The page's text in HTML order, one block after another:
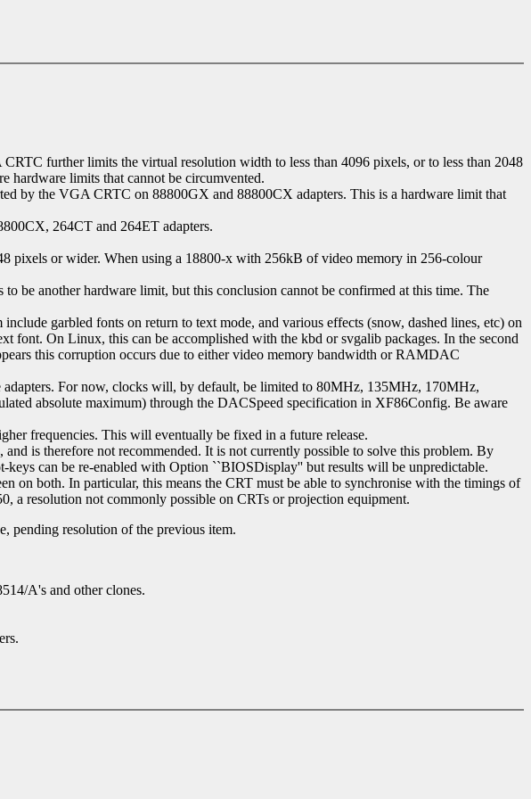
further limits the virtual resolution width to less than 4096 pixels, or to less than 2048
hardware limits that cannot be circumvented.
by the VGA CRTC on 88800GX and 88800CX adapters. This is a hardware limit that
264CT and 264ET adapters.
pixels or wider. When using a 18800-x with 256kB of video memory in 256-colour
be another hardware limit, but this conclusion cannot be confirmed at this time. The
garbled fonts on return to text mode, and various effects (snow, dashed lines, etc) on
font. On Linux, this can be accomplished with the kbd or svgalib packages. In the second
this corruption occurs due to either video memory bandwidth or RAMDAC
For now, clocks will, by default, be limited to 80MHz, 135MHz, 170MHz,
absolute maximum) through the DACSpeed specification in XF86Config. Be aware
frequencies. This will eventually be fixed in a future release.
is therefore not recommended. It is not currently possible to solve this problem. By
can be re-enabled with Option ``BIOSDisplay'' but results will be unpredictable.
on both. In particular, this means the CRT must be able to synchronise with the timings of
a resolution not commonly possible on CRTs or projection equipment.
pending resolution of the previous item.
A's and other clones.